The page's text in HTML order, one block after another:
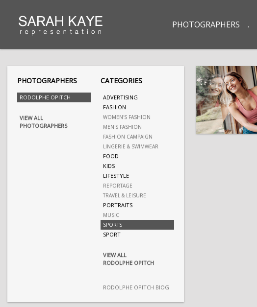
PHOTOGRAPHERS
PHOTOGRAPHERS
RODOLPHE OPITCH
VIEW ALL
PHOTOGRAPHERS
CATEGORIES
ADVERTISING
FASHION
WOMEN'S FASHION
MEN'S FASHION
FASHION CAMPAIGN
LINGERIE & SWIMWEAR
FOOD
KIDS
LIFESTYLE
REPORTAGE
TRAVEL & LEISURE
PORTRAITS
MUSIC
SPORTS
SPORT
VIEW ALL
RODOLPHE OPITCH
RODOLPHE OPITCH BIOG